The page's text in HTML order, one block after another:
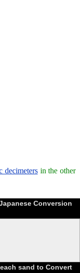
decimetersin the other
Conversion
sand to Convert